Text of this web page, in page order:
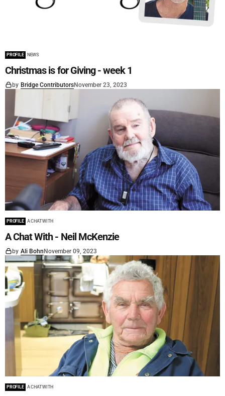
PROFILE NEWS
Christmas is for Giving - week 1
by Bridge ContributorsNovember 23, 2023
PROFILE A CHAT WITH
A Chat With - Neil McKenzie
by Ali BohnNovember 09, 2023
PROFILE A CHAT WITH